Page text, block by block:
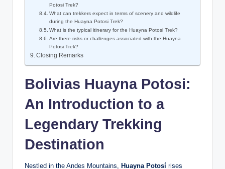
Potosi Trek?
What can trekkers expect in terms of scenery and wildlife
during the Huayna Potosi Trek?
What is the typical itinerary for the Huayna Potosi Trek?
Are there risks or challenges associated with the Huayna
Potosi Trek?
Closing Remarks
Bolivias Huayna Potosi:
An Introduction to a
Legendary Trekking
Destination
Nestled in the Andes Mountains, Huayna Potosí rises